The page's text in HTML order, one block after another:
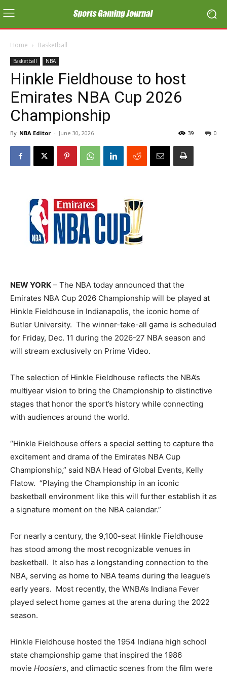
Home Basketball
Basketball NBA
Hinkle Fieldhouse to host
Emirates NBA Cup 2026
Championship
By NBA Editor - June 30, 2026 0
39
NEW YORK – The NBA today announced that the
Emirates NBA Cup 2026 Championship will be played at
Hinkle Fieldhouse in Indianapolis, the iconic home of
Butler University. The winner-take-all game is scheduled
for Friday, Dec. 11 during the 2026-27 NBA season and
will stream exclusively on Prime Video.
The selection of Hinkle Fieldhouse reflects the NBA’s
multiyear vision to bring the Championship to distinctive
stages that honor the sport’s history while connecting
with audiences around the world.
“Hinkle Fieldhouse offers a special setting to capture the
excitement and drama of the Emirates NBA Cup
Championship,” said NBA Head of Global Events, Kelly
Flatow. “Playing the Championship in an iconic
basketball environment like this will further establish it as
a signature moment on the NBA calendar.”
For nearly a century, the 9,100-seat Hinkle Fieldhouse
has stood among the most recognizable venues in
basketball. It also has a longstanding connection to the
NBA, serving as home to NBA teams during the league’s
early years. Most recently, the WNBA’s Indiana Fever
played select home games at the arena during the 2022
season.
Hinkle Fieldhouse hosted the 1954 Indiana high school
state championship game that inspired the 1986
movie Hoosiers, and climactic scenes from the film were